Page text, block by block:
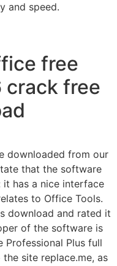
and speed.
free
crack free
downloaded from our
that the software
has a nice interface
to Office Tools.
download and rated it
of the software is
Plus full
site replace.me, as